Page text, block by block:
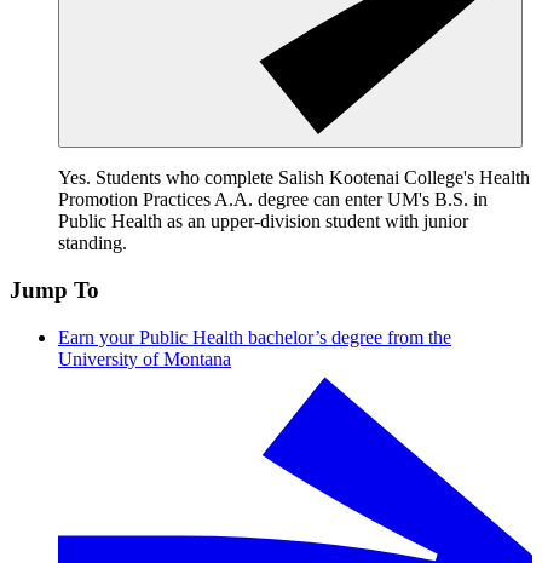
Yes. Students who complete Salish Kootenai College's Health
Promotion Practices A.A. degree can enter UM's B.S. in
Public Health as an upper-division student with junior
standing.
Jump To
Earn your Public Health bachelor’s degree from the
University of Montana